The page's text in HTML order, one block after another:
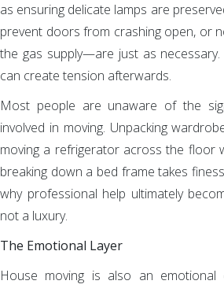
as ensuring delicate lamps are
prevent doors from crashing open, or
the gas supply—are just as necessary.
can create tension afterwards.
Most people are unaware of the
involved in moving. Unpacking
moving a refrigerator across the floor
breaking down a bed frame takes
why professional help ultimately
not a luxury.
The Emotional Layer
House moving is also an emotional